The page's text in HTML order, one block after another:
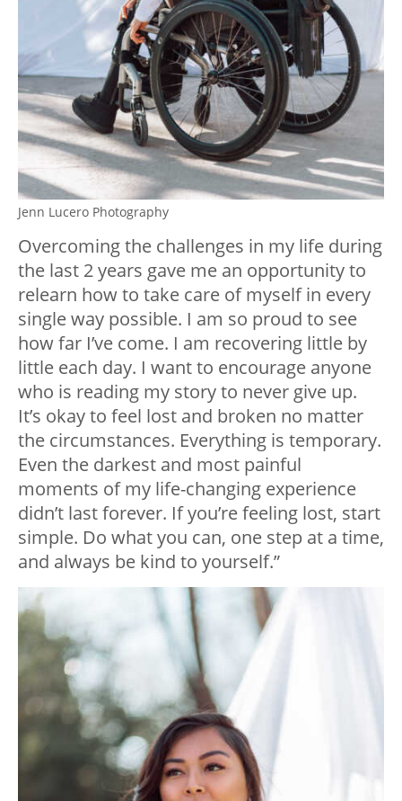
Jenn Lucero Photography
Overcoming the challenges in my life during
the last 2 years gave me an opportunity to
relearn how to take care of myself in every
single way possible. I am so proud to see
how far I’ve come. I am recovering little by
little each day. I want to encourage anyone
who is reading my story to never give up.
It’s okay to feel lost and broken no matter
the circumstances. Everything is temporary.
Even the darkest and most painful
moments of my life-changing experience
didn’t last forever. If you’re feeling lost, start
simple. Do what you can, one step at a time,
and always be kind to yourself.”